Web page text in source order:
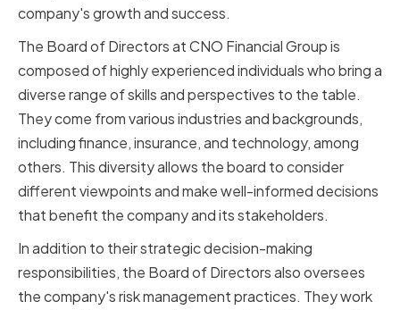
company's growth and success.
The Board of Directors at CNO Financial Group is
composed of highly experienced individuals who bring a
diverse range of skills and perspectives to the table.
They come from various industries and backgrounds,
including finance, insurance, and technology, among
others. This diversity allows the board to consider
different viewpoints and make well-informed decisions
that benefit the company and its stakeholders.
In addition to their strategic decision-making
responsibilities, the Board of Directors also oversees
the company's risk management practices. They work